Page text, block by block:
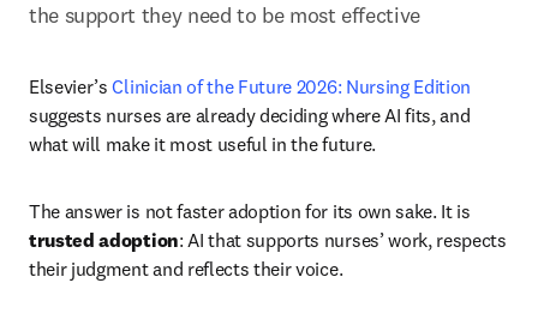
the support they need to be most effective
Elsevier’s
suggests nurses are already deciding where AI fits, and
what will make it most useful in the future.
trusted adoption: AI that supports nurses’ work, respects
their judgment and reflects their voice.